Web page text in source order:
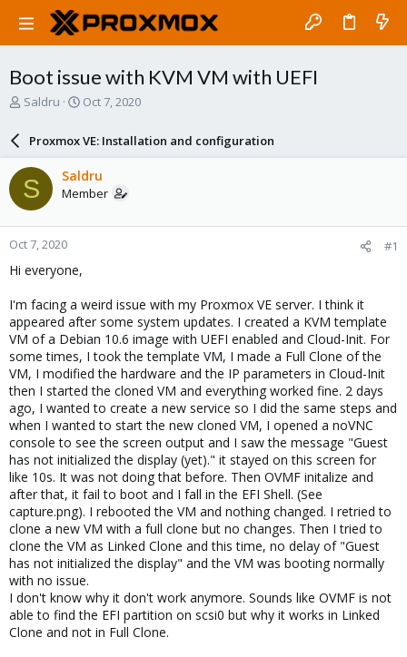
Boot issue with KVM VM with UEFI
T
a
d
s
t
a
r
e
Saldru
S
a
r
d
a
e
Oct 7, 2020
Proxmox VE: Installation and configuration
S Saldru
Member
Oct 7, 2020 #1
Hi everyone,
I'm facing a weird issue with my Proxmox VE server. I think it
appeared after some system updates. I created a KVM template
VM of a Debian 10.6 image with UEFI enabled and Cloud-Init. For
some times, I took the template VM, I made a Full Clone of the
VM, I modified the hardware and the IP parameters in Cloud-Init
then I started the cloned VM and everything worked fine. 2 days
ago, I wanted to create a new service so I did the same steps and
when I wanted to start the new cloned VM, I opened a noVNC
console to see the screen output and I saw the message "Guest
has not initialized the display (yet)." it stayed on this screen for
like 10s. It was not doing that before. Then OVMF initalize and
after that, it fail to boot and I fall in the EFI Shell. (See
capture.png). I rebooted the VM and nothing changed. I retried to
clone a new VM with a full clone but no changes. Then I tried to
clone the VM as Linked Clone and this time, no delay of "Guest
has not initialized the display" and the VM was booting normally
with no issue.
I don't know why it don't work anymore. Sounds like OVMF is not
able to find the EFI partition on scsi0 but why it works in Linked
Clone and not in Full Clone.